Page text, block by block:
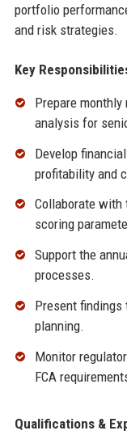
portfolio
and risk strategies.
Key
Prepare
analysis for
Develop
profitability and
Collaborate with
scoring
Support the
processes.
Present
planning.
Monitor
FCA
Qualifications &